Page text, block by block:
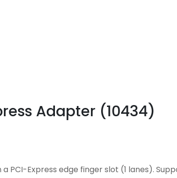
Adapter (10434)
Express edge finger slot (1 lanes).